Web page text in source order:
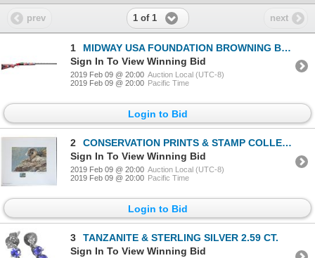
prev 1 of 1 next
1
MIDWAY USA FOUNDATION BROWNING BT99 12 GAUGE SHOTGUN
Sign In To View Winning Bid
2019 Feb 09 @ 20:00 Auction Local (UTC-8)
2019 Feb 09 @ 20:00 Pacific Time
Login to Bid
2
CONSERVATION PRINTS & STAMP COLLECTION - FOUR NORTH AMERICAN WILD SHEEP - ALL NUMBERED 111
Sign In To View Winning Bid
2019 Feb 09 @ 20:00 Auction Local (UTC-8)
2019 Feb 09 @ 20:00 Pacific Time
Login to Bid
3
TANZANITE & STERLING SILVER 2.59 CT.
Sign In To View Winning Bid